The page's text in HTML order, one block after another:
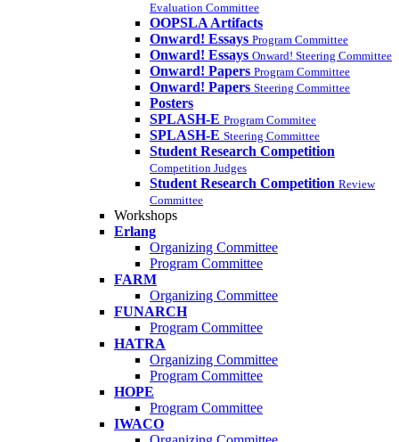
Evaluation Committee
OOPSLA Artifacts
Onward! Essays Program Committee
Onward! Essays Onward! Steering Committee
Onward! Papers Program Committee
Onward! Papers Steering Committee
Posters
SPLASH-E Program Commitee
SPLASH-E Steering Committee
Student Research Competition
Competition Judges
Student Research Competition Review
Committee
Workshops
Erlang
Organizing Committee
Program Committee
FARM
Organizing Committee
FUNARCH
Program Committee
HATRA
Organizing Committee
Program Committee
HOPE
Program Committee
IWACO